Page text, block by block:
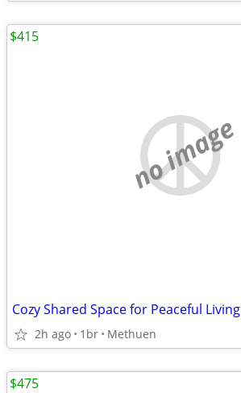
no image
Cozy Shared Space for Peaceful Living
2h ago 1br Methuen
$415
$475